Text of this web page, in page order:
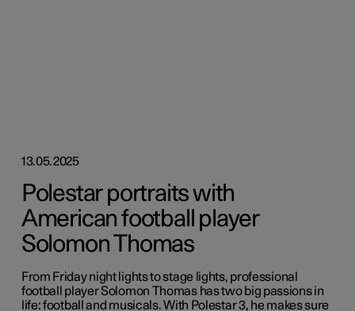
13.05.2025
Polestar portraits with
American football player
Solomon Thomas
From Friday night lights to stage lights, professional
football player Solomon Thomas has two big passions in
life: football and musicals. With Polestar 3, he makes sure